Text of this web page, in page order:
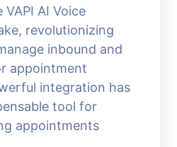
AI Voice
revolutionizing
inbound and
appointment
integration has
tool for
appointments